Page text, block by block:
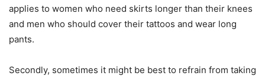
applies to women who need skirts longer than their knees
and men who should cover their tattoos and wear long
pants.
Secondly, sometimes it might be best to refrain from taking